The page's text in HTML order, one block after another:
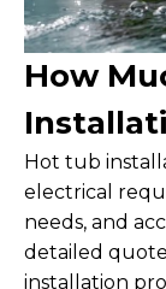
How
Hot tub
electrical
needs, and
detailed
installation